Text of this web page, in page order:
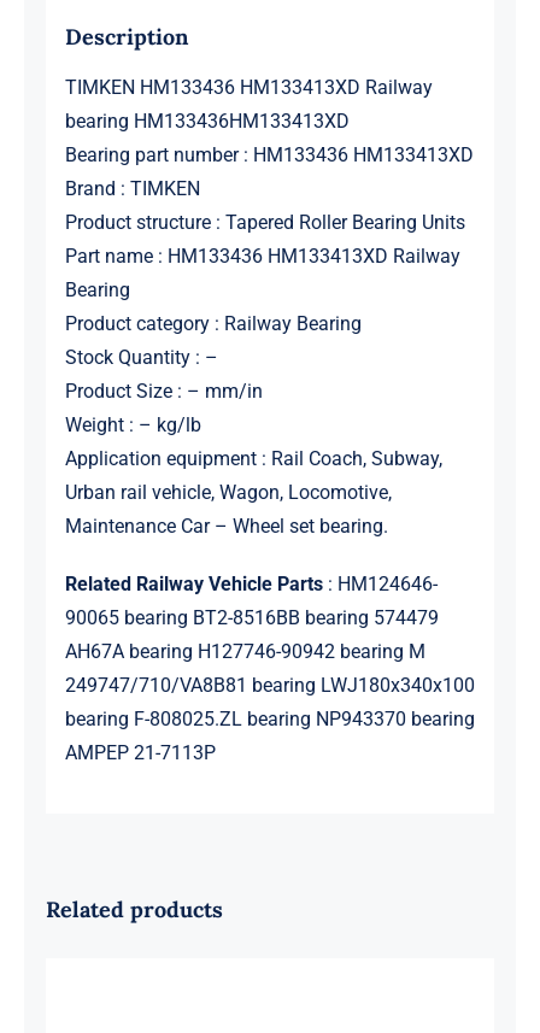
Description
TIMKEN HM133436 HM133413XD Railway
bearing HM133436HM133413XD
Bearing part number : HM133436 HM133413XD
Brand : TIMKEN
Product structure : Tapered Roller Bearing Units
Part name : HM133436 HM133413XD Railway
Bearing
Product category : Railway Bearing
Stock Quantity : –
Product Size : – mm/in
Weight : – kg/lb
Application equipment : Rail Coach, Subway,
Urban rail vehicle, Wagon, Locomotive,
Maintenance Car – Wheel set bearing.
Related Railway Vehicle Parts: HM124646-
90065 bearing BT2-8516BB bearing 574479
AH67A bearing H127746-90942 bearing M
249747/710/VA8B81 bearing LWJ180x340x100
bearing F-808025.ZL bearing NP943370 bearing
AMPEP 21-7113P
Related products